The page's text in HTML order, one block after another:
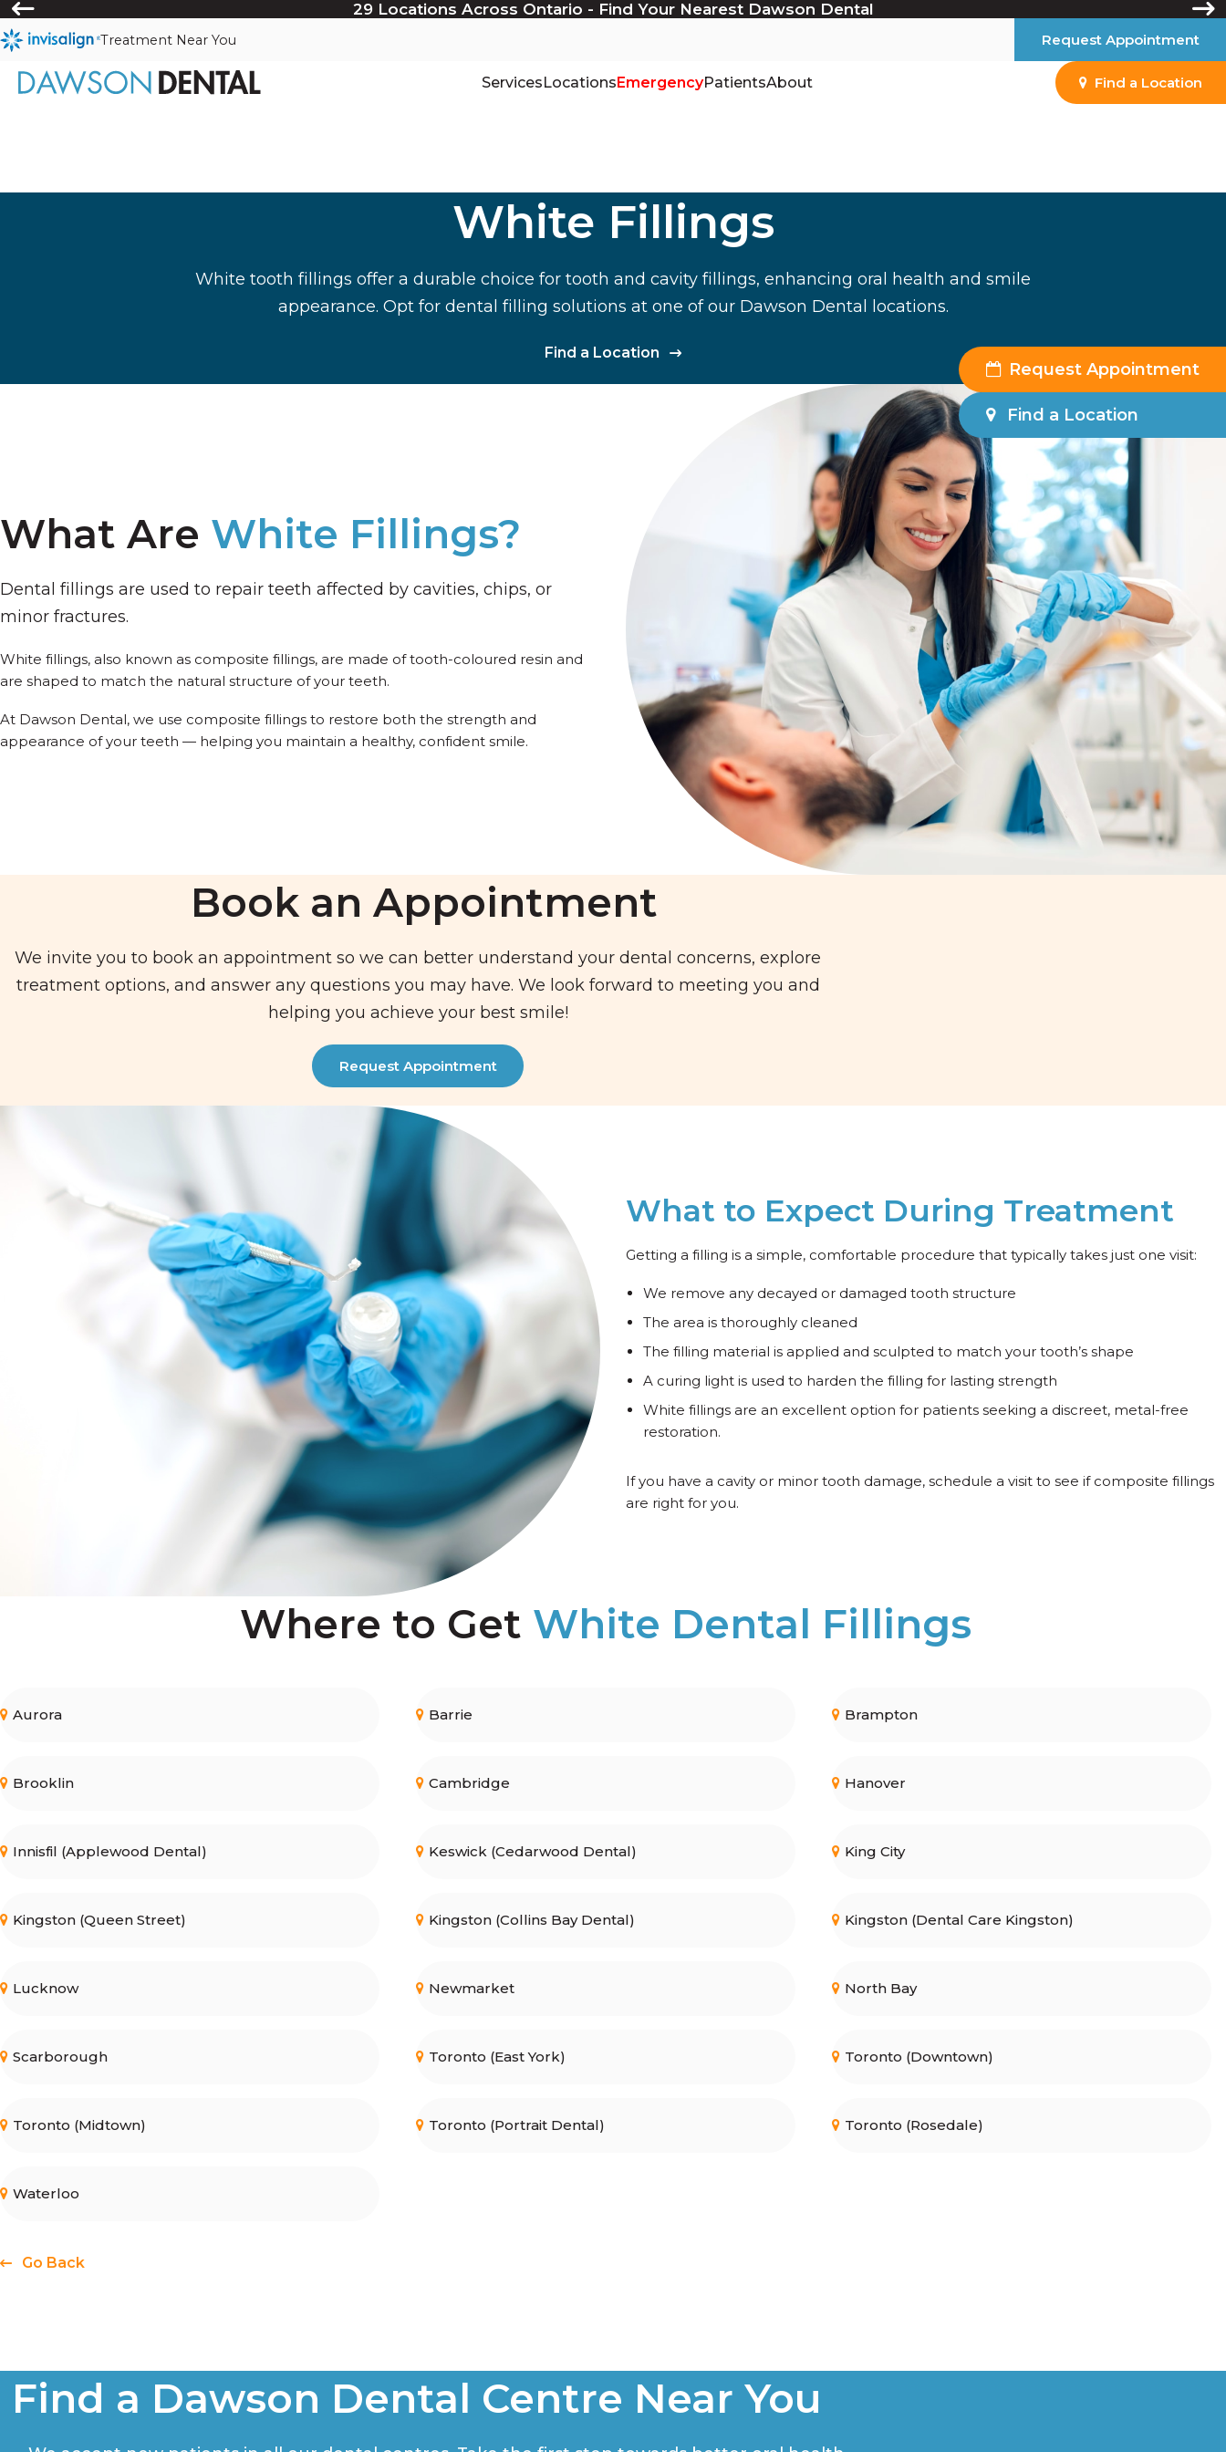
29 Locations Across Ontario - Find Your Nearest Dawson Dental
Treatment Near You Request Appointment
ServicesLocationsEmergencyPatientsAbout Find a Location
Request Appointment
Find a Location
White Fillings
White tooth fillings offer a durable choice for tooth and cavity fillings, enhancing oral health and smile
appearance. Opt for dental filling solutions at one of our Dawson Dental locations.
Find a Location
What Are White Fillings?
Dental fillings are used to repair teeth affected by cavities, chips, or
minor fractures.
White fillings, also known as composite fillings, are made of tooth-coloured resin and
are shaped to match the natural structure of your teeth.
At Dawson Dental, we use composite fillings to restore both the strength and
appearance of your teeth — helping you maintain a healthy, confident smile.
Book an Appointment
We invite you to book an appointment so we can better understand your dental concerns, explore
treatment options, and answer any questions you may have. We look forward to meeting you and
helping you achieve your best smile!
Request Appointment
What to Expect During Treatment
Getting a filling is a simple, comfortable procedure that typically takes just one visit:
We remove any decayed or damaged tooth structure
The area is thoroughly cleaned
The filling material is applied and sculpted to match your tooth’s shape
A curing light is used to harden the filling for lasting strength
White fillings are an excellent option for patients seeking a discreet, metal-free
restoration.
If you have a cavity or minor tooth damage, schedule a visit to see if composite fillings
are right for you.
Where to Get White Dental Fillings
Aurora Barrie Brampton
Brooklin Cambridge Hanover
Innisfil (Applewood Dental) Keswick (Cedarwood Dental) King City
Kingston (Queen Street) Kingston (Collins Bay Dental) Kingston (Dental Care Kingston)
Lucknow Newmarket North Bay
Scarborough Toronto (East York) Toronto (Downtown)
Toronto (Midtown) Toronto (Portrait Dental) Toronto (Rosedale)
Waterloo
Go Back
Find a Dawson Dental Centre Near You